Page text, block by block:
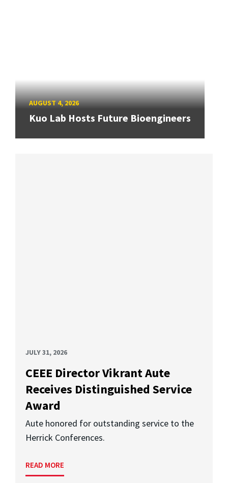
AUGUST 4, 2026
Kuo Lab Hosts Future Bioengineers
JULY 31, 2026
CEEE Director Vikrant Aute
Receives Distinguished Service
Award
Aute honored for outstanding service to the
Herrick Conferences.
READ MORE